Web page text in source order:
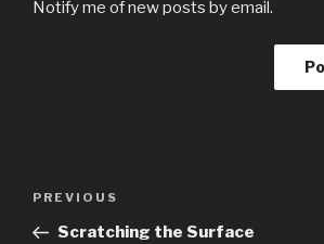
Notify me of new posts by email.
Previous
Post
PREVIOUS
Scratching the Surface